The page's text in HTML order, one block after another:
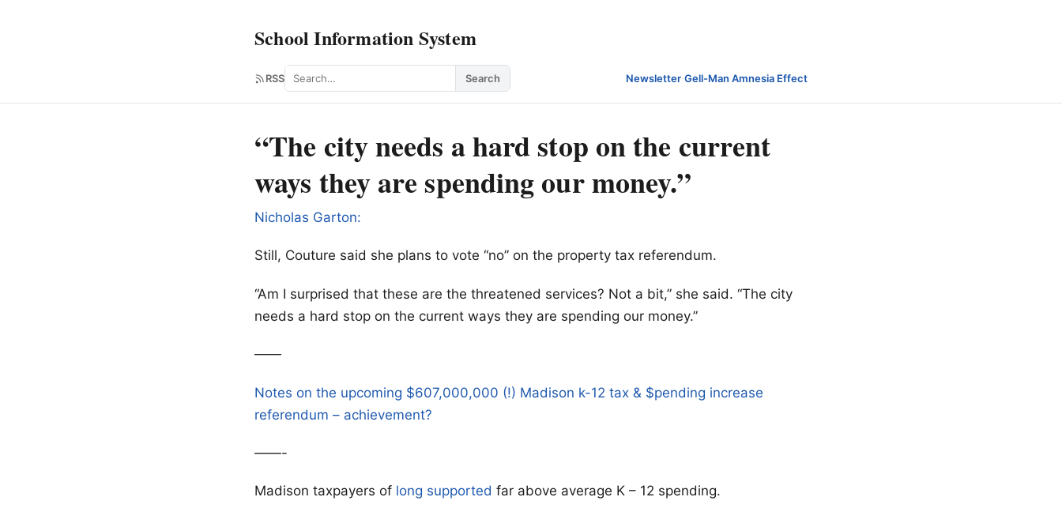
School Information System
RSS Search Search Newsletter·Gell-Man Amnesia Effect
“The city needs a hard stop on the current
ways they are spending our money.”
Nicholas Garton:
Still, Couture said she plans to vote “no” on the property tax referendum.
“Am I surprised that these are the threatened services? Not a bit,” she said. “The city
needs a hard stop on the current ways they are spending our money.”
——
Notes on the upcoming $607,000,000 (!) Madison k-12 tax & $pending increase
referendum – achievement?
——-
Madison taxpayers of long supported far above average K – 12 spending.